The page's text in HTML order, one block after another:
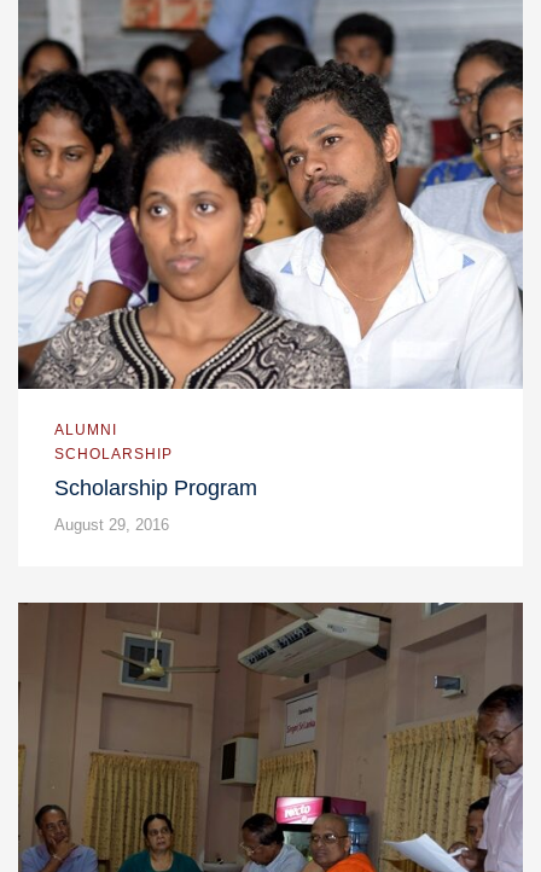
ALUMNI
SCHOLARSHIP
Scholarship Program
August 29, 2016